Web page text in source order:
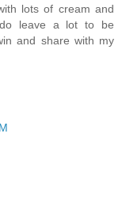
lots of cream and
do leave a lot to be
and share with my